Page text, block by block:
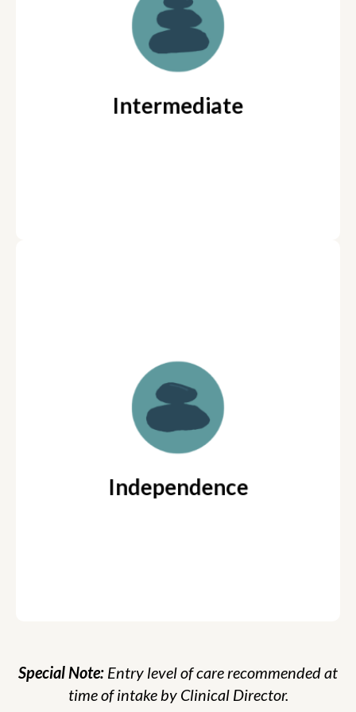
Intermediate
week w/ Coach Team (Two
Coaches)
“The How”: How to reach
Independence
Young Adult meets 2 times per
week w/ One Coach
Coaching Focus:
Reflecting on time in
LifeTutors and refining the strategies
Parent Coaching available
Special Note: Entry level of care recommended at
time of intake by Clinical Director.